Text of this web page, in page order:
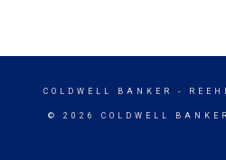
COLDWELL BANKER -
© 2026 COLDWELL